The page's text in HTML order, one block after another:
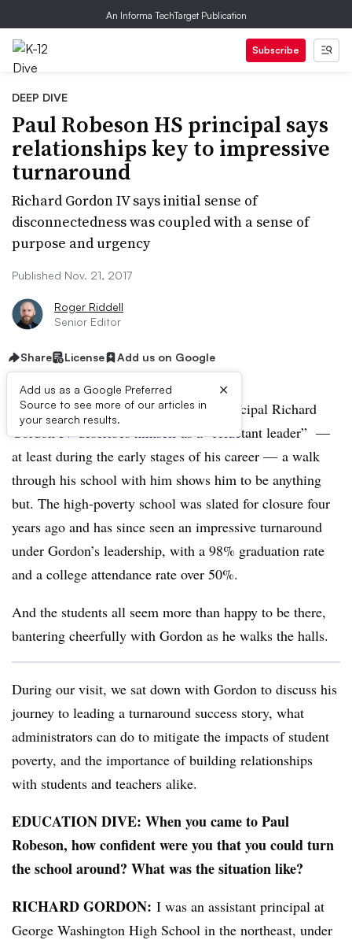
An Informa TechTarget Publication
Subscribe
DEEP DIVE
Paul Robeson HS principal says
relationships key to impressive
turnaround
Richard Gordon IV says initial sense of
disconnectedness was coupled with a sense of
purpose and urgency
Published Nov. 21, 2017
Roger Riddell
Senior Editor
Share License Add us on Google
Add us as a Google Preferred
Source to see more of our articles in
your search results.
×
Though Paul Robeson High School Principal Richard
Gordon IV describes himself as a “reluctant leader” —
at least during the early stages of his career — a walk
through his school with him shows him to be anything
but. The high-poverty school was slated for closure four
years ago and has since seen an impressive turnaround
under Gordon’s leadership, with a 98% graduation rate
and a college attendance rate over 50%.
And the students all seem more than happy to be there,
bantering cheerfully with Gordon as he walks the halls.
During our visit, we sat down with Gordon to discuss his
journey to leading a turnaround success story, what
administrators can do to mitigate the impacts of student
poverty, and the importance of building relationships
with students and teachers alike.
EDUCATION DIVE: When you came to Paul
Robeson, how confident were you that you could turn
the school around? What was the situation like?
RICHARD GORDON: I was an assistant principal at
George Washington High School in the northeast, under